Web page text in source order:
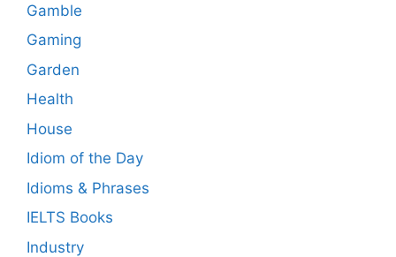
Gamble
Gaming
Garden
Health
House
Idiom of the Day
Idioms & Phrases
IELTS Books
Industry